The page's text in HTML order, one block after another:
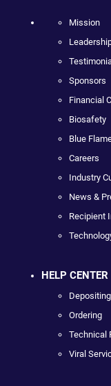
Mission
Sponsors
Financial
Biosafety
Blue
Careers
Industry
News &
Recipient
HELP CENTER
Depositing
Ordering
Technical
Viral